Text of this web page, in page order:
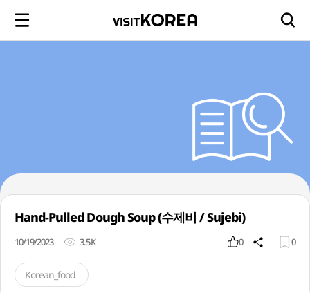
Hand-Pulled Dough Soup (수제비 / Sujebi)
10/19/2023 3.5K 0 0
Korean_food